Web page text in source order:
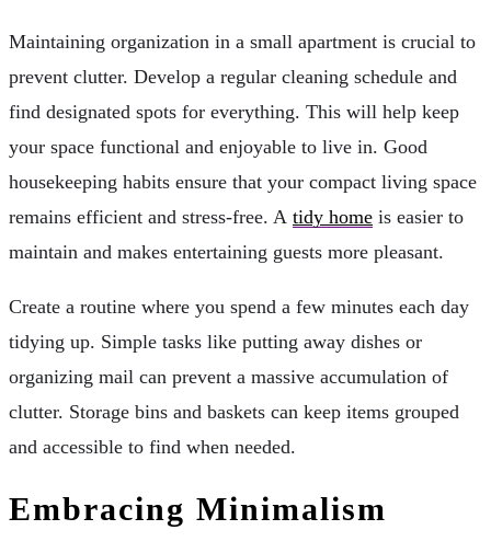
Maintaining organization in a small apartment is crucial to
prevent clutter. Develop a regular cleaning schedule and
find designated spots for everything. This will help keep
your space functional and enjoyable to live in. Good
housekeeping habits ensure that your compact living space
remains efficient and stress-free. A tidy home is easier to
maintain and makes entertaining guests more pleasant.
Create a routine where you spend a few minutes each day
tidying up. Simple tasks like putting away dishes or
organizing mail can prevent a massive accumulation of
clutter. Storage bins and baskets can keep items grouped
and accessible to find when needed.
Embracing Minimalism